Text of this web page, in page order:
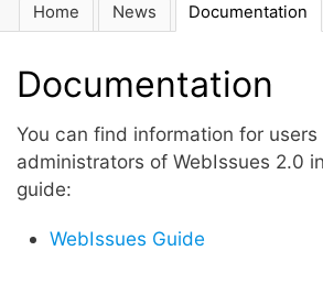
Main
Home News Documentation
Documentation
You can find information for users
administrators of WebIssues 2.0
guide:
WebIssues Guide